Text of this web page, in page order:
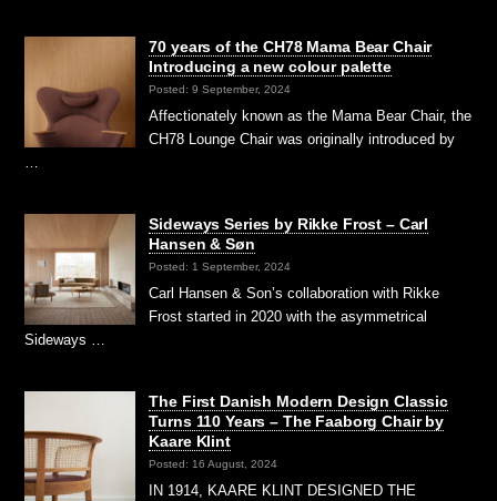
70 years of the CH78 Mama Bear Chair
Introducing a new colour palette
Posted: 9 September, 2024
Affectionately known as the Mama Bear Chair, the
CH78 Lounge Chair was originally introduced by
…
Sideways Series by Rikke Frost – Carl
Hansen & Søn
Posted: 1 September, 2024
Carl Hansen & Son’s collaboration with Rikke
Frost started in 2020 with the asymmetrical
Sideways …
The First Danish Modern Design Classic
Turns 110 Years – The Faaborg Chair by
Kaare Klint
Posted: 16 August, 2024
IN 1914, KAARE KLINT DESIGNED THE